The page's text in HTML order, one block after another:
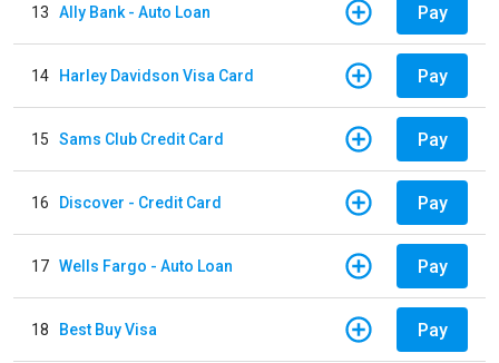
13 Ally Bank - Auto Loan Pay
14 Harley Davidson Visa Card Pay
15 Sams Club Credit Card Pay
16 Discover - Credit Card Pay
17 Wells Fargo - Auto Loan Pay
18 Best Buy Visa Pay